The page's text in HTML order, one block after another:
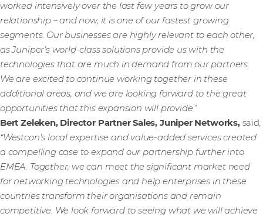
worked intensively over the last few years to grow our
relationship – and now, it is one of our fastest growing
segments. Our businesses are highly relevant to each other,
as Juniper’s world-class solutions provide us with the
technologies that are much in demand from our partners.
We are excited to continue working together in these
additional areas, and we are looking forward to the great
opportunities that this expansion will provide.”
Bert Zeleken, Director Partner Sales, Juniper Networks, said,
“Westcon’s local expertise and value-added services created
a compelling case to expand our partnership further into
EMEA. Together, we can meet the significant market need
for networking technologies and help enterprises in these
countries transform their organisations and remain
competitive. We look forward to seeing what we will achieve